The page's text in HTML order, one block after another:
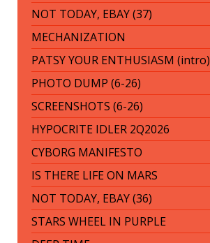
NOT TODAY, EBAY (37)
MECHANIZATION
PATSY YOUR ENTHUSIASM (intro)
PHOTO DUMP (6-26)
SCREENSHOTS (6-26)
HYPOCRITE IDLER 2Q2026
CYBORG MANIFESTO
IS THERE LIFE ON MARS
NOT TODAY, EBAY (36)
STARS WHEEL IN PURPLE